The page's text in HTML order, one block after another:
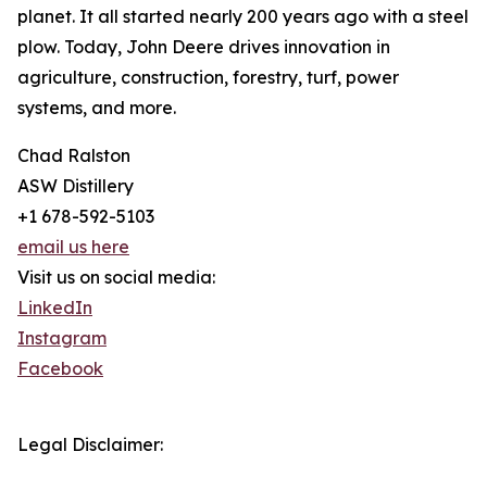
planet. It all started nearly 200 years ago with a steel
plow. Today, John Deere drives innovation in
agriculture, construction, forestry, turf, power
systems, and more.
Chad Ralston
ASW Distillery
+1 678-592-5103
email us here
Visit us on social media:
LinkedIn
Instagram
Facebook
Legal Disclaimer: